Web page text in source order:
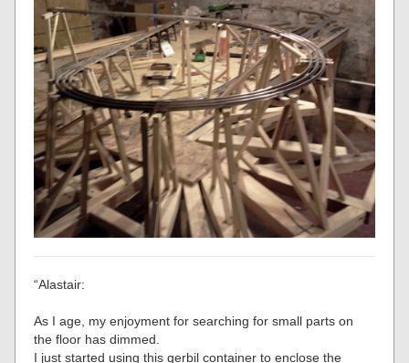
“Alastair:
As I age, my enjoyment for searching for small parts on
the floor has dimmed.
I just started using this gerbil container to enclose the